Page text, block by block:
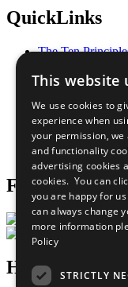
QuickLinks
The Ten
Our Participants
What You Can
Careers &
Join Now
Prepare your CoP
Follow Us
Have a
This website
We use cookies to
experience when
your permission,
and functionality
advertising cookies
cookies. You can
you are happy for
can always change
more information
Policy
STRICTLY